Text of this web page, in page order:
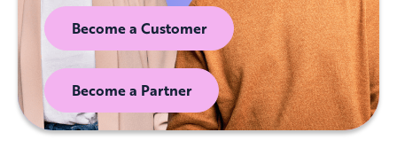
Become a Customer
Become a Partner